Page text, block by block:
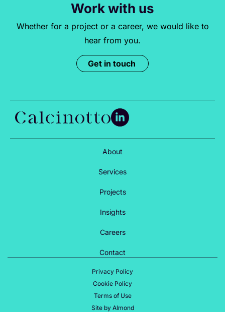
Work with us
Whether for a project or a career, we would like to
hear from you.
Get in touch
About
Services
Projects
Insights
Careers
Contact
Privacy Policy
Cookie Policy
Terms of Use
Site by Almond